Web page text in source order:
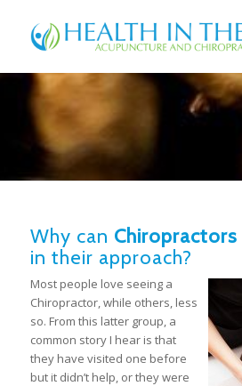
Why can Chiropractors
in their approach?
Most people love seeing a
Chiropractor, while others, less
so. From this latter group, a
common story I hear is that
they have visited one before
but it didn’t help, or they were